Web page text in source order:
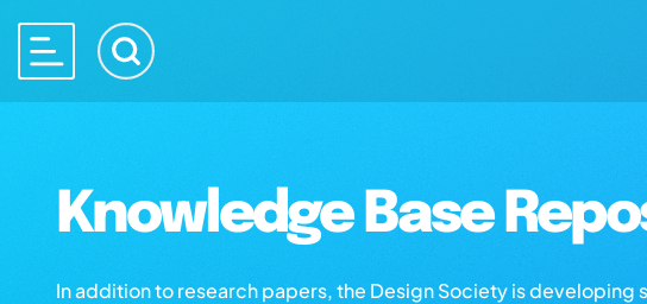
Knowledge Base
In addition to research papers, the Design Society is developing